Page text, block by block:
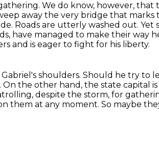
We do know, however,
away the very bridge that marks
Roads are utterly washed out. Yet
have managed to make their way
and is eager to fight for his liberty.
shoulders. Should he try to
On the other hand, the state capital
despite the storm, for
them at any moment. So maybe